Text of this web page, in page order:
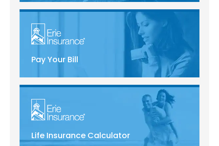
Pay Your Bill
Life Insurance Calculator